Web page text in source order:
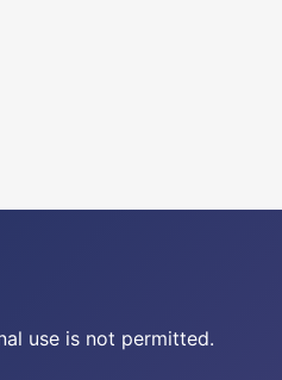
use is not permitted.